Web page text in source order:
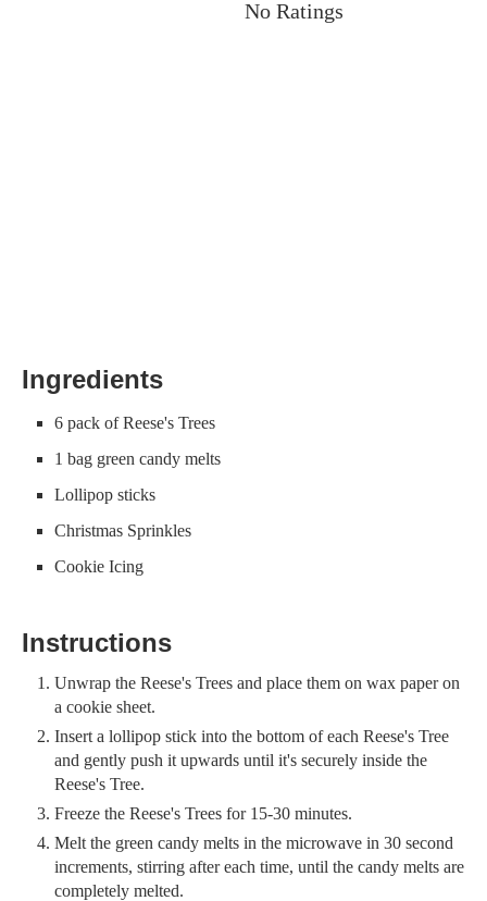
No Ratings
Ingredients
6 pack of Reese's Trees
1 bag green candy melts
Lollipop sticks
Christmas Sprinkles
Cookie Icing
Instructions
Unwrap the Reese's Trees and place them on wax paper on
a cookie sheet.
Insert a lollipop stick into the bottom of each Reese's Tree
and gently push it upwards until it's securely inside the
Reese's Tree.
Freeze the Reese's Trees for 15-30 minutes.
Melt the green candy melts in the microwave in 30 second
increments, stirring after each time, until the candy melts are
completely melted.